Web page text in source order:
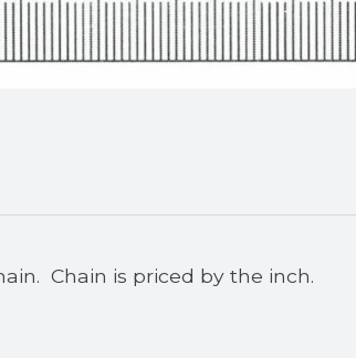
Chain is priced by the inch.